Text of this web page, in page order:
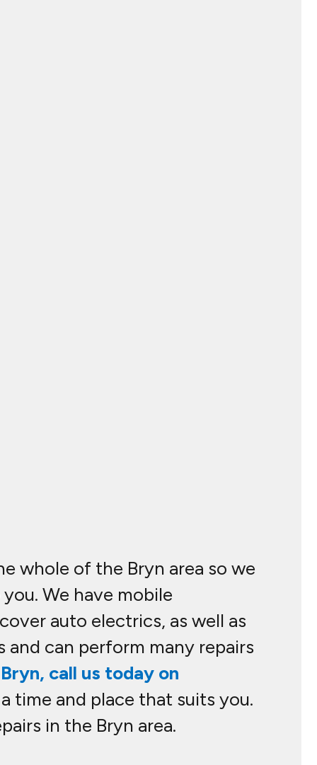
whole of the Bryn area so we
We have mobile
auto electrics, as well as
can perform many repairs
call us today on
time and place that suits you.
in the Bryn area.